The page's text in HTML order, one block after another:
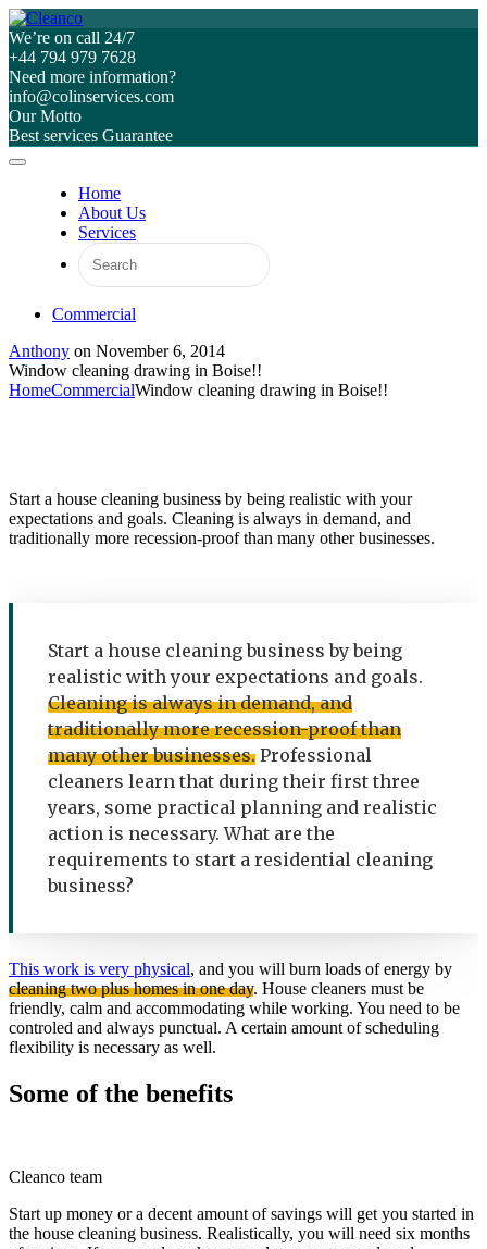
We’re on call 24/7
+44 794 979 7628
Need more information?
info@colinservices.com
Our Motto
Best services Guarantee
Home
About Us
Services
Commercial
Anthony on November 6, 2014
Window cleaning drawing in Boise!!
HomeCommercialWindow cleaning drawing in Boise!!
Start a house cleaning business by being realistic with your
expectations and goals. Cleaning is always in demand, and
traditionally more recession-proof than many other businesses.
Start a house cleaning business by being
realistic with your expectations and goals.
Cleaning is always in demand, and
traditionally more recession-proof than
many other businesses. Professional
cleaners learn that during their first three
years, some practical planning and realistic
action is necessary. What are the
requirements to start a residential cleaning
business?
This work is very physical, and you will burn loads of energy by
cleaning two plus homes in one day. House cleaners must be
friendly, calm and accommodating while working. You need to be
controled and always punctual. A certain amount of scheduling
flexibility is necessary as well.
Some of the benefits
Cleanco team
Start up money or a decent amount of savings will get you started in
the house cleaning business. Realistically, you will need six months